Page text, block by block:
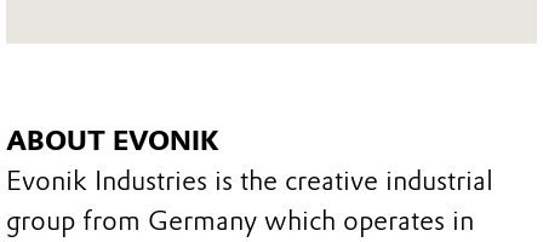
ABOUT EVONIK
Evonik Industries is the creative industrial
group from Germany which operates in